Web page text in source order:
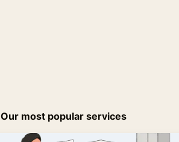
Our most popular services